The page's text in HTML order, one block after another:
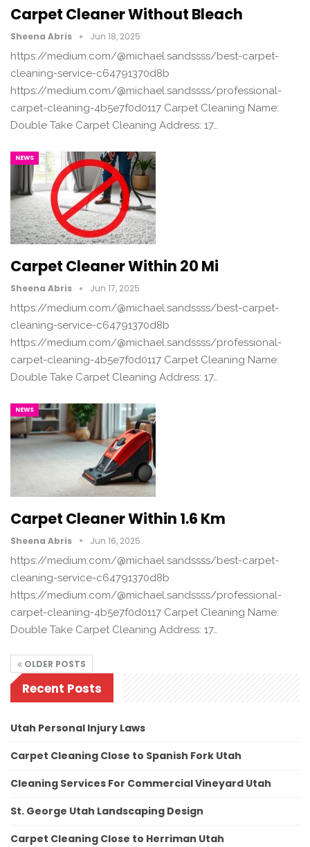
Carpet Cleaner Without Bleach
Sheena Abris Jun 18, 2025
https://medium.com/@michael.sandssss/best-carpet-
cleaning-service-c64791370d8b
https://medium.com/@michael.sandssss/professional-
carpet-cleaning-4b5e7f0d0117 Carpet Cleaning Name:
Double Take Carpet Cleaning Address: 17…
NEWS
Carpet Cleaner Within 20 Mi
Sheena Abris Jun 17, 2025
https://medium.com/@michael.sandssss/best-carpet-
cleaning-service-c64791370d8b
https://medium.com/@michael.sandssss/professional-
carpet-cleaning-4b5e7f0d0117 Carpet Cleaning Name:
Double Take Carpet Cleaning Address: 17…
NEWS
Carpet Cleaner Within 1.6 Km
Sheena Abris Jun 16, 2025
https://medium.com/@michael.sandssss/best-carpet-
cleaning-service-c64791370d8b
https://medium.com/@michael.sandssss/professional-
carpet-cleaning-4b5e7f0d0117 Carpet Cleaning Name:
Double Take Carpet Cleaning Address: 17…
OLDER POSTS
Recent Posts
Utah Personal Injury Laws
Carpet Cleaning Close to Spanish Fork Utah
Cleaning Services For Commercial Vineyard Utah
St. George Utah Landscaping Design
Carpet Cleaning Close to Herriman Utah